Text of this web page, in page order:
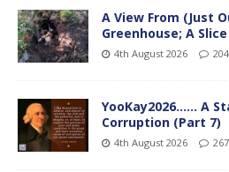
A View From (Just
Greenhouse; A
4th August 2026
YooKay2026…… A
Corruption (Part 7)
4th August 2026